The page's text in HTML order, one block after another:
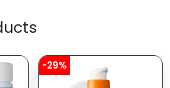
-29%